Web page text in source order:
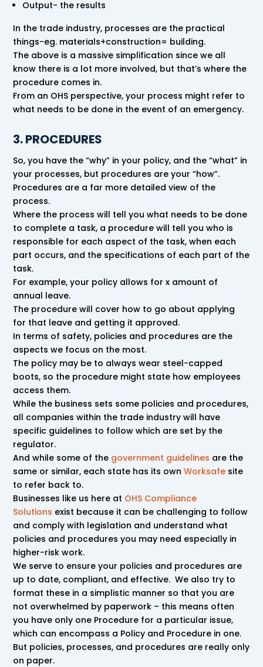
Output- the results
In the trade industry, processes are the practical
things-eg. materials+construction= building.
The above is a massive simplification since we all
know there is a lot more involved, but that’s where the
procedure comes in.
From an OHS perspective, your process might refer to
what needs to be done in the event of an emergency.
3. PROCEDURES
So, you have the “why” in your policy, and the “what” in
your processes, but procedures are your “how”.
Procedures are a far more detailed view of the
process.
Where the process will tell you what needs to be done
to complete a task, a procedure will tell you who is
responsible for each aspect of the task, when each
part occurs, and the specifications of each part of the
task.
For example, your policy allows for x amount of
annual leave.
The procedure will cover how to go about applying
for that leave and getting it approved.
In terms of safety, policies and procedures are the
aspects we focus on the most.
The policy may be to always wear steel-capped
boots, so the procedure might state how employees
access them.
While the business sets some policies and procedures,
all companies within the trade industry will have
specific guidelines to follow which are set by the
regulator.
And while some of the government guidelines are the
same or similar, each state has its ownWorksafe site
to refer back to.
Businesses like us here at OHS Compliance
Solutions exist because it can be challenging to follow
and comply with legislation and understand what
policies and procedures you may need especially in
higher-risk work.
We serve to ensure your policies and procedures are
up to date, compliant, and effective. We also try to
format these in a simplistic manner so that you are
not overwhelmed by paperwork – this means often
you have only one Procedure for a particular issue,
which can encompass a Policy and Procedure in one.
But policies, processes, and procedures are really only
on paper.